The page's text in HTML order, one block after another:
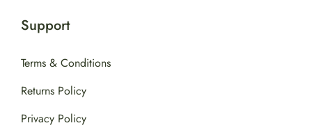
Support
Terms & Conditions
Returns Policy
Privacy Policy